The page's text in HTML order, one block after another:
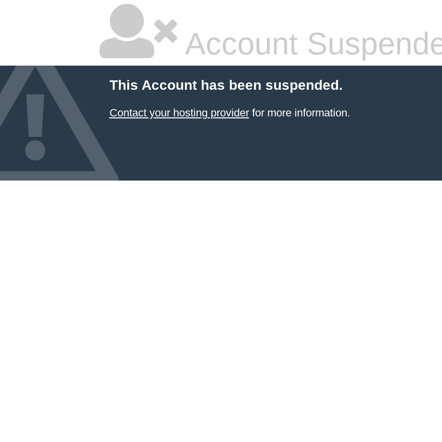
Account
This Account has been suspended.
Contact your hosting providerfor more information.